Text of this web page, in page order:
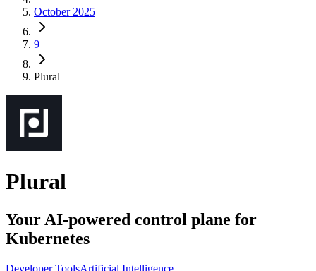
October 2025
9
Plural
Plural
Your AI-powered control plane for
Kubernetes
Developer ToolsArtificial Intelligence